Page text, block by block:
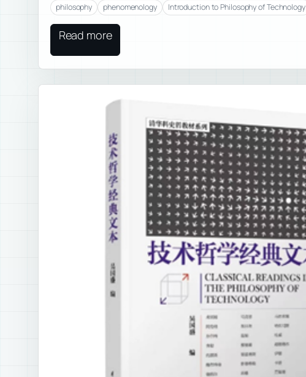
philosophy phenomenology Introduction to Philosophy of Technology
Read more